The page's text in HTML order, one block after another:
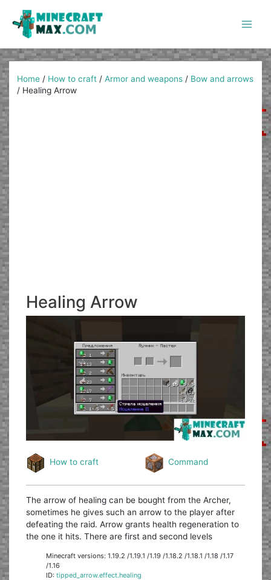
content
Home / How to craft /Armor and weapons / Bow and arrows
/ Healing Arrow
Healing Arrow
How to craft Command
The arrow of healing can be bought from the Archer,
sometimes he gives such an arrow to the player after
defeating the raid. Arrow grants health regeneration to
the one it hits. There are first and second levels
Minecraft versions: 1.19.2 /1.19.1 /1.19 /1.18.2 /1.18.1 /1.18 /1.17
/1.16
ID:tipped_arrow.effect.healing